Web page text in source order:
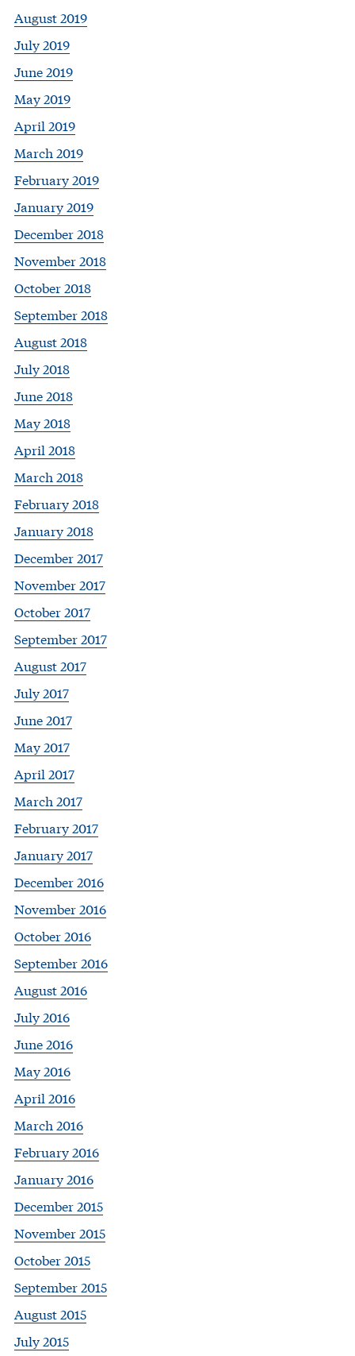
August 2019
July 2019
June 2019
May 2019
April 2019
March 2019
February 2019
January 2019
December 2018
November 2018
October 2018
September 2018
August 2018
July 2018
June 2018
May 2018
April 2018
March 2018
February 2018
January 2018
December 2017
November 2017
October 2017
September 2017
August 2017
July 2017
June 2017
May 2017
April 2017
March 2017
February 2017
January 2017
December 2016
November 2016
October 2016
September 2016
August 2016
July 2016
June 2016
May 2016
April 2016
March 2016
February 2016
January 2016
December 2015
November 2015
October 2015
September 2015
August 2015
July 2015